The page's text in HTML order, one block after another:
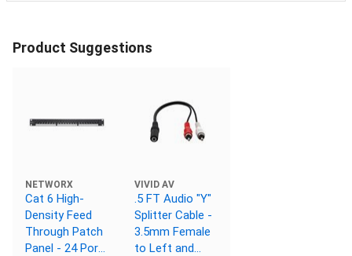
Product Suggestions
NETWORX
Cat 6 High-
Density Feed
Through Patch
Panel - 24 Port,
VIVID AV
.5 FT Audio "Y"
Splitter Cable -
3.5mm Female
to Left and